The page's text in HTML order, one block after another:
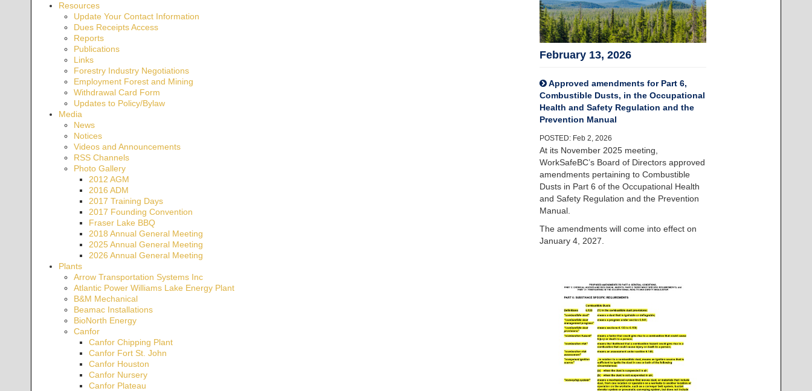
Resources
Update Your Contact Information
Dues Receipts Access
Reports
Publications
Links
Forestry Industry Negotiations
Employment Forest and Mining
Withdrawal Card Form
Updates to Policy/Bylaw
Media
News
Notices
Videos and Announcements
RSS Channels
Photo Gallery
2012 AGM
2016 ADM
2017 Training Days
2017 Founding Convention
Fraser Lake BBQ
2018 Annual General Meeting
2025 Annual General Meeting
2026 Annual General Meeting
Plants
Arrow Transportation Systems Inc
Atlantic Power Williams Lake Energy Plant
B&M Mechanical
Beamac Installations
BioNorth Energy
Canfor
Canfor Chipping Plant
Canfor Fort St. John
Canfor Houston
Canfor Nursery
Canfor Plateau
February 13, 2026
Approved amendments for Part 6,
Combustible Dusts, in the Occupational
Health and Safety Regulation and the
Prevention Manual
POSTED: Feb 2, 2026
At its November 2025 meeting,
WorkSafeBC’s Board of Directors approved
amendments pertaining to Combustible
Dusts in Part 6 of the Occupational Health
and Safety Regulation and the Prevention
Manual.
The amendments will come into effect on
January 4, 2027.